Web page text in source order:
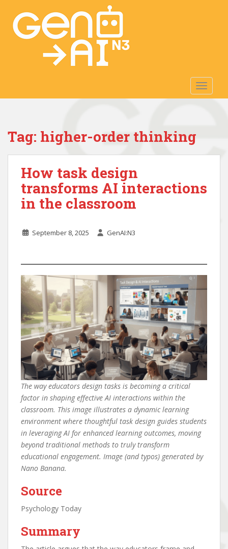
i
Tag: higher-order thinking
How task design
transforms AI interactions
in the classroom
September 8, 2025 GenAI:N3
The way educators design tasks is becoming a critical
factor in shaping effective AI interactions within the
classroom. This image illustrates a dynamic learning
environment where thoughtful task design guides students
in leveraging AI for enhanced learning outcomes, moving
beyond traditional methods to truly transform
educational engagement. Image (and typos) generated by
Nano Banana.
Source
Psychology Today
Summary